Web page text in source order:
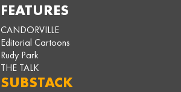
FEATURES
CANDORVILLE
Editorial Cartoons
Rudy Park
THE TALK
SUBSTACK